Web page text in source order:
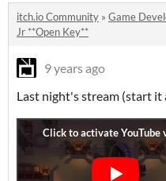
itch.io Community » Game
Jr **Open Key**
9 years ago
Last night's stream (start it